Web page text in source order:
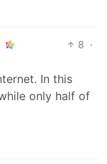
8 ·
In this
only half of